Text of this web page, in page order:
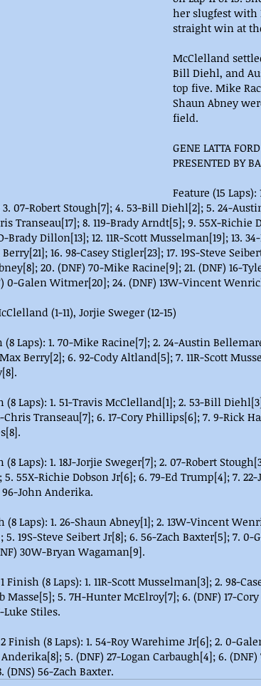
her slugfest
straight win at
McClelland
Bill Diehl, and
top five. Mike
Shaun Abney
field.
GENE LATTA
PRESENTED BY
Feature (15 Laps):
07-Robert Stough[7]; 4. 53-Bill Diehl[2]; 5. 24-
Transeau[17]; 8. 119-Brady Arndt[5]; 9. 55X-Richie
Brady Dillon[13]; 12. 11R-Scott Musselman[19]; 13.
16. 98-Casey Stigler[23]; 17. 19S-Steve
20. (DNF) 70-Mike Racine[9]; 21. (DNF) 16-
0-Galen Witmer[20]; 24. (DNF) 13W-Vincent
(1-11), Jorjie Sweger (12-15)
(8 Laps): 1. 70-Mike Racine[7]; 2. 24-Austin
Berry[2]; 6. 92-Cody Altland[5]; 7. 11R-Scott
(8 Laps): 1. 51-Travis McClelland[1]; 2. 53-Bill
Transeau[7]; 6. 17-Cory Phillips[6]; 7. 9-Rick
Laps): 1. 18J-Jorjie Sweger[7]; 2. 07-Robert
55X-Richie Dobson Jr[6]; 6. 79-Ed Trump[4]; 7. 22-
96-John Anderika.
(8 Laps): 1. 26-Shaun Abney[1]; 2. 13W-Vincent
19S-Steve Seibert Jr[8]; 6. 56-Zach Baxter[5]; 7.
30W-Bryan Wagaman[9].
Finish (8 Laps): 1. 11R-Scott Musselman[3]; 2. 98-
Masse[5]; 5. 7H-Hunter McElroy[7]; 6. (DNF) 17-
Luke Stiles.
Finish (8 Laps): 1. 54-Roy Warehime Jr[6]; 2. 0-
5. (DNF) 27-Logan Carbaugh[4]; 6.
56-Zach Baxter.